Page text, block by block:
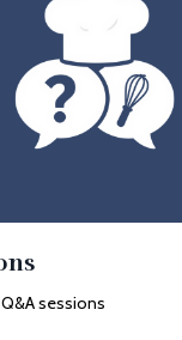
sessions